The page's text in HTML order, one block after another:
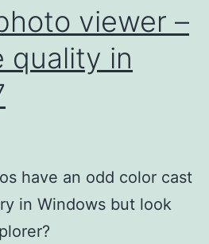
viewer –
quality in
have an odd color cast
in Windows but look